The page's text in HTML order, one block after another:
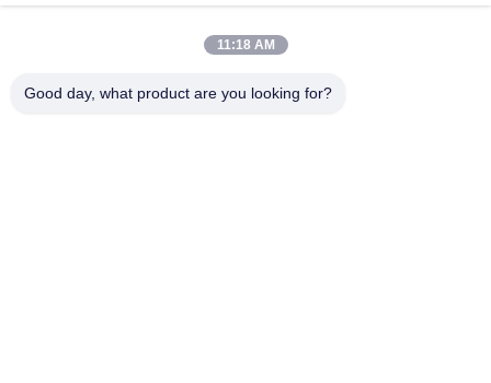
Get Best Price Get Best Price
11:18 AM
Good day, what product are you looking for?